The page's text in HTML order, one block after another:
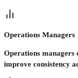
Operations Managers
Operations managers
improve consistency